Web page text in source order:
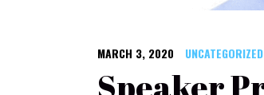
MARCH 3, 2020 UNCATEGORIZED